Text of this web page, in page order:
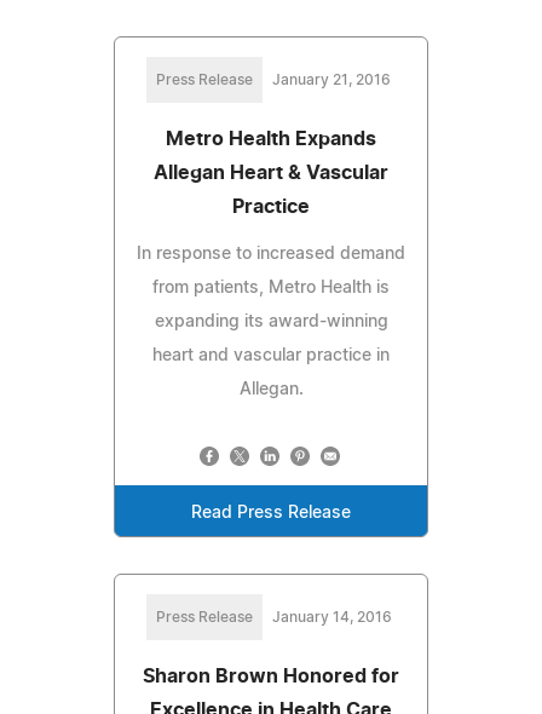
Press Release January 21, 2016
Metro Health Expands
Allegan Heart & Vascular
Practice
In response to increased demand
from patients, Metro Health is
expanding its award-winning
heart and vascular practice in
Allegan.
Read Press Release
Press Release January 14, 2016
Sharon Brown Honored for
Excellence in Health Care